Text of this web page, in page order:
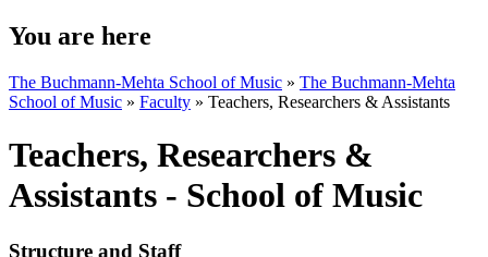
You are here
The Buchmann-Mehta School of Music » The Buchmann-Mehta
School of Music » Faculty » Teachers, Researchers & Assistants
Teachers, Researchers &
Assistants - School of Music
Structure and Staff